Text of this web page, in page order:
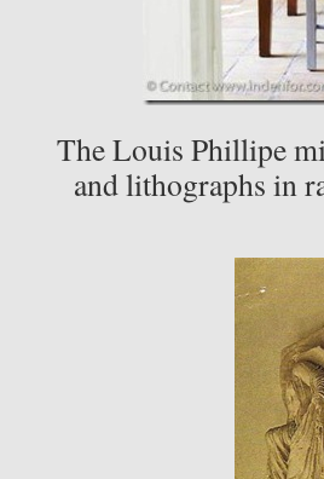
The Louis Phillipe
and lithographs in